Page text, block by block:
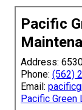
Pacific
Address:
Phone: (562)
Email:
Pacific Green